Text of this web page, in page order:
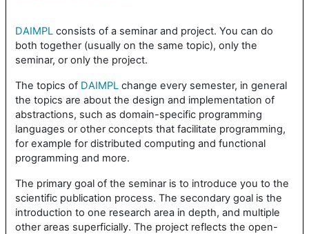
DAIMPL consists of a seminar and project. You can do
both together (usually on the same topic), only the
seminar, or only the project.
The topics of DAIMPL change every semester, in general
the topics are about the design and implementation of
abstractions, such as domain-specific programming
languages or other concepts that facilitate programming,
for example for distributed computing and functional
programming and more.
The primary goal of the seminar is to introduce you to the
scientific publication process. The secondary goal is the
introduction to one research area in depth, and multiple
other areas superficially. The project reflects the open-